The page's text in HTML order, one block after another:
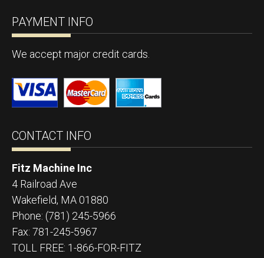
PAYMENT INFO
We accept major credit cards.
CONTACT INFO
Fitz Machine Inc
4 Railroad Ave
Wakefield, MA01880
Phone: (781) 245-5966
Fax: 781-245-5967
TOLL FREE: 1-866-FOR-FITZ